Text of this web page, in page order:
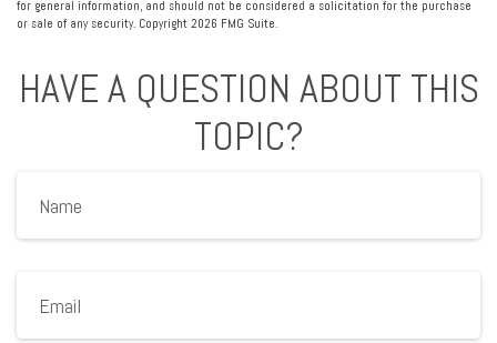
for general information, and should not be considered a solicitation for the purchase
or sale of any security. Copyright 2026 FMG Suite.
HAVE A QUESTION ABOUT THIS
TOPIC?